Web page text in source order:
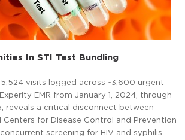
In STI Test Bundling
visits logged across ~3,600 urgent
EMR from January 1, 2024, through
reveals a critical disconnect between
for Disease Control and Prevention
screening for HIV and syphilis